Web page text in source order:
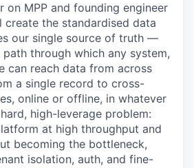
on MPP and founding engineer
the standardised data
our single source of truth —
through which any system,
can reach data from across
a single record to cross-
online or offline, in whatever
high-leverage problem:
at high throughput and
becoming the bottleneck,
isolation, auth, and fine-